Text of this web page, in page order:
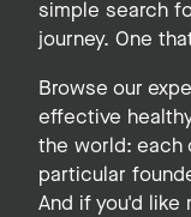
simple search
journey. One
Browse our
effective
the world: each
particular
And if you'd like